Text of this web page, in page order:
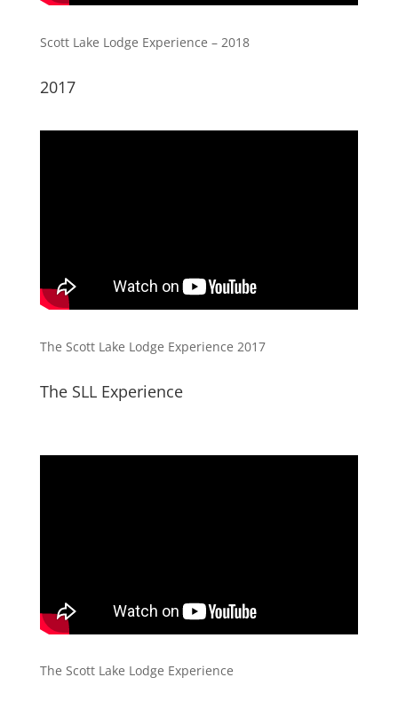
Scott Lake Lodge Experience – 2018
2017
The Scott Lake Lodge Experience 2017
The SLL Experience
The Scott Lake Lodge Experience